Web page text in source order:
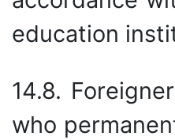
education
14.8.
who